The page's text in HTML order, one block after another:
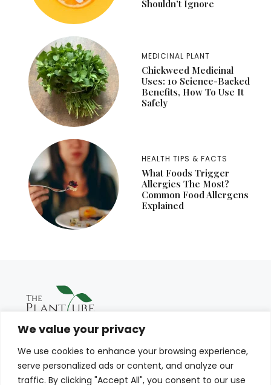
We value your privacy
We use cookies to enhance your browsing experience,
serve personalized ads or content, and analyze our
traffic. By clicking "Accept All", you consent to our use
Shouldn’t Ignore
MEDICINAL PLANT
Chickweed Medicinal
Uses: 10 Science-Backed
Benefits, How To Use It
Safely
HEALTH TIPS & FACTS
What Foods Trigger
Allergies The Most?
Common Food Allergens
Explained